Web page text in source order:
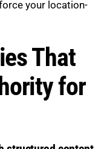
your location-
That
for